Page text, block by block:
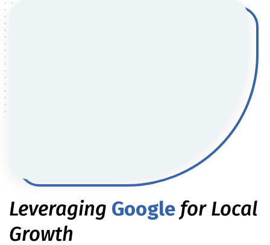
Leveraging Google for Local
Growth